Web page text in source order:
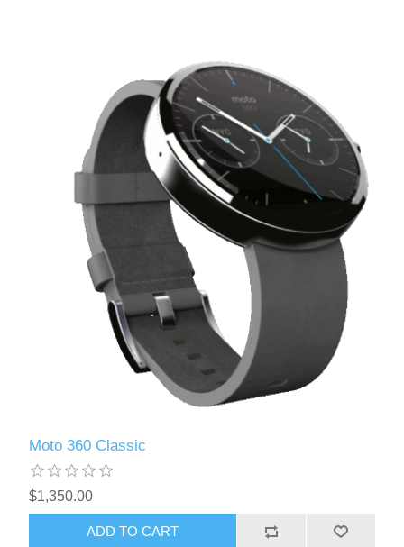
Moto 360 Classic
$1,350.00
ADD TO CART